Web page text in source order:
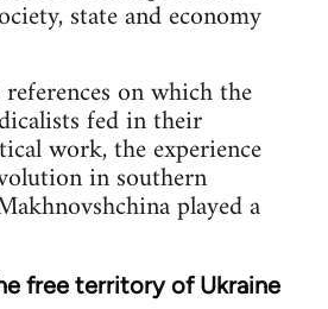
state and economy
on which the
fed in their
work, the experience
in southern
played a
free territory of Ukraine